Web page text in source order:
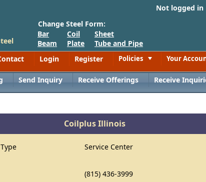
Not logged
Change Steel Form:
Bar
Beam
Coil
Plate
Sheet
Tube and Pipe
Login Register Policies Your
Send Inquiry Receive Offerings Receive
Coilplus Illinois
Service Center
(815) 436-3999